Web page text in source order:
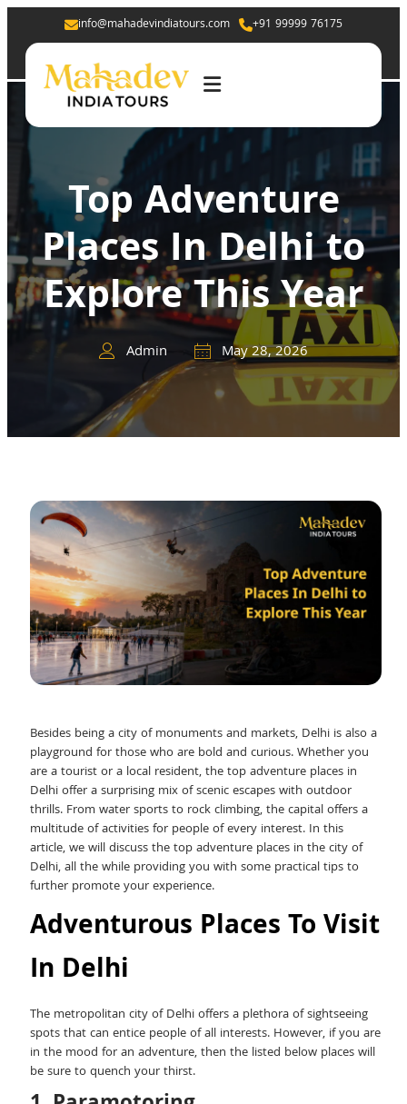
info@mahadevindiatours.com +91 99999 76175
Top Adventure
Places In Delhi to
Explore This Year
Admin May 28, 2026
Besides being a city of monuments and markets, Delhi is also a
playground for those who are bold and curious. Whether you
are a tourist or a local resident, the top adventure places in
Delhi offer a surprising mix of scenic escapes with outdoor
thrills. From water sports to rock climbing, the capital offers a
multitude of activities for people of every interest. In this
article, we will discuss the top adventure places in the city of
Delhi, all the while providing you with some practical tips to
further promote your experience.
Adventurous Places To Visit
In Delhi
The metropolitan city of Delhi offers a plethora of sightseeing
spots that can entice people of all interests. However, if you are
in the mood for an adventure, then the listed below places will
be sure to quench your thirst.